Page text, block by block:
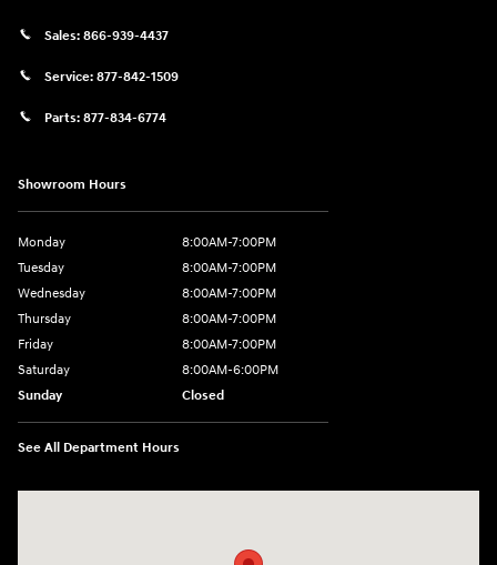
Sales: 866-939-4437
Service: 877-842-1509
Parts: 877-834-6774
Showroom Hours
Monday
8:00AM-7:00PM
Tuesday
8:00AM-7:00PM
Wednesday
8:00AM-7:00PM
Thursday
8:00AM-7:00PM
Friday
8:00AM-7:00PM
Saturday
8:00AM-6:00PM
Sunday
Closed
See All Department Hours